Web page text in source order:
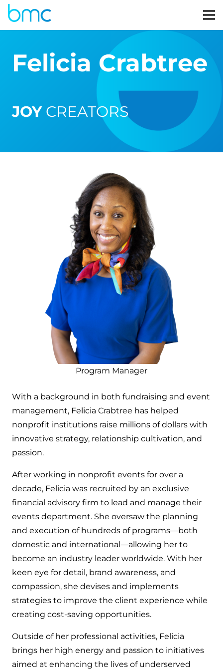
Felicia Crabtree
JOYCREATORS
Program Manager
With a background in both fundraising and event
management, Felicia Crabtree has helped
nonprofit institutions raise millions of dollars with
innovative strategy, relationship cultivation, and
passion.
After working in nonprofit events for over a
decade, Felicia was recruited by an exclusive
financial advisory firm to lead and manage their
events department. She oversaw the planning
and execution of hundreds of programs—both
domestic and international—allowing her to
become an industry leader worldwide. With her
keen eye for detail, brand awareness, and
compassion, she devises and implements
strategies to improve the client experience while
creating cost-saving opportunities.
Outside of her professional activities, Felicia
brings her high energy and passion to initiatives
aimed at enhancing the lives of underserved